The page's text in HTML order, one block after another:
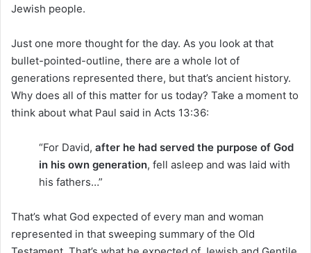
Jewish people.
Just one more thought for the day. As you look at that
bullet-pointed-outline, there are a whole lot of
generations represented there, but that’s ancient history.
Why does all of this matter for us today? Take a moment to
think about what Paul said in Acts 13:36:
“For David, after he had served the purpose of God
in his own generation, fell asleep and was laid with
his fathers…”
That’s what God expected of every man and woman
represented in that sweeping summary of the Old